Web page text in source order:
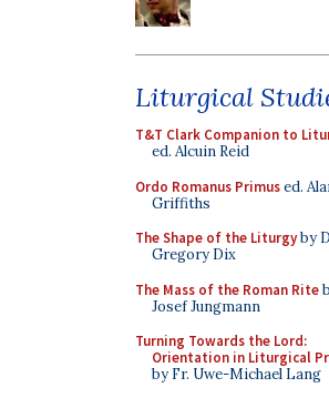
Liturgical
T&T Clark Companion to
ed. Alcuin Reid
Ordo Romanus Primused.
Griffiths
The Shape of the Liturgyby
Gregory Dix
The Mass of the Roman Rite
Josef Jungmann
Turning Towards the Lord:
Orientation in Liturgical
by Fr. Uwe-Michael Lang